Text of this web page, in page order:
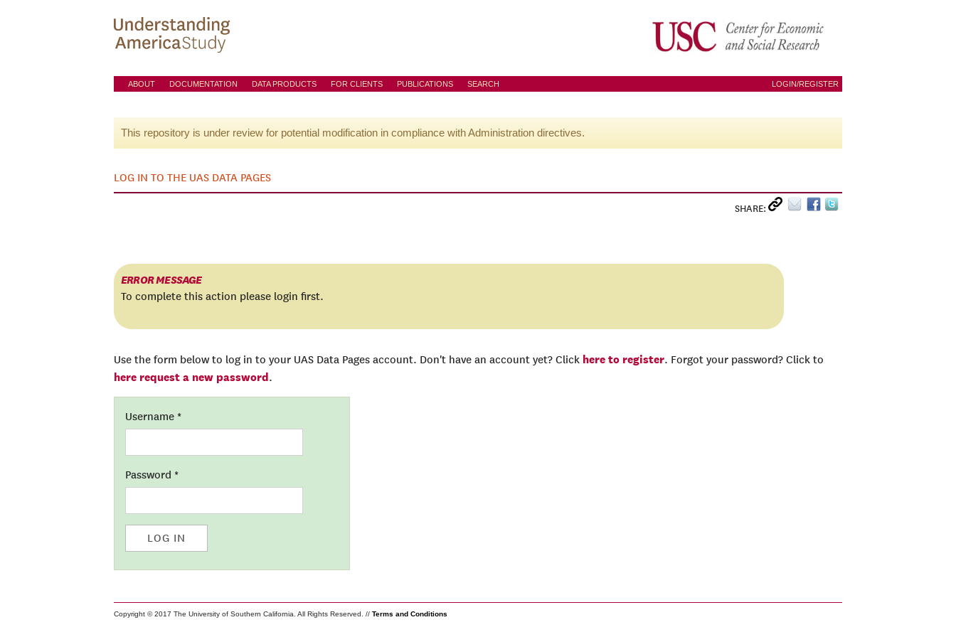
ABOUT DOCUMENTATION DATA PRODUCTS FOR CLIENTS PUBLICATIONS SEARCH LOGIN/REGISTER
This repository is under review for potential modification in compliance with Administration directives.
LOG IN TO THE UAS DATA PAGES
SHARE:
ERROR MESSAGE
To complete this action please login first.
Use the form below to log in to your UAS Data Pages account. Don't have an account yet? Click here to register. Forgot your password? Click to
here request a new password.
Username *
Password *
LOG IN
Copyright © 2017 The University of Southern California. All Rights Reserved. // Terms and Conditions